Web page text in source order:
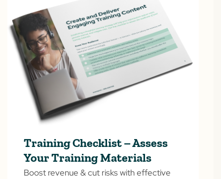
Training Checklist – Assess
Your Training Materials
Boost revenue & cut risks with effective